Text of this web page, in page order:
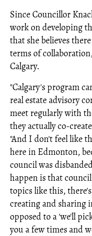
Since Councillor
work on developing
that she believes
terms of
Calgary.
"Calgary's program
real estate advisory
meet regularly with
they actually co-
"And I don't feel like
here in Edmonton,
council was
happen is that
topics like this,
creating and sharing
opposed to a 'we'll
you a few times and